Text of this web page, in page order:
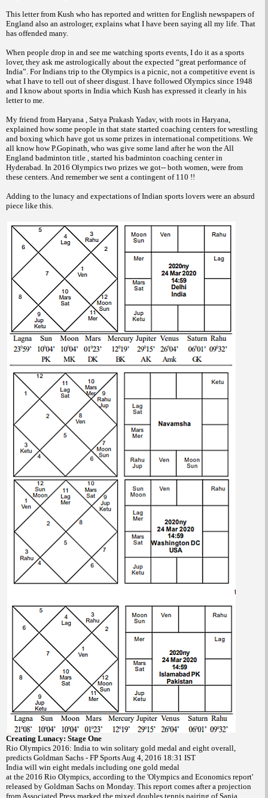
This letter from Kush who has reported and written for English newspapers of
England also an astrologer, explains what I have been saying all my life. That
has offended many.
When people drop in and see me watching sports events, I do it as a sports
lover, they ask me astrologically about the expected “great performance of
India”. For Indians trip to the Olympics is a picnic, not a competitive event is
what I have to tell out of sheer disgust. I have followed Olympics since 1948
and I know about sports in India which Kush has expressed it clearly in his
letter to me.
My friend from Haryana , Satya Prakash Yadav, with roots in Haryana,
explained how some people in that state started coaching centers for wrestling
and boxing which have got us some prizes in international competitions. We
all know how P.Gopinath, who was give some land after he won the All
England badminton title , started his badminton coaching center in
Hyderabad. In 2016 Olympics two prizes we got-- both women, were from
these centers. And remember we sent a contingent of 110 !!
Adding to the lunacy and expectations of Indian sports lovers were an absurd
piece like this.
Creating Lunacy: Stage One
Rio Olympics 2016: India to win solitary gold medal and eight overall,
predicts Goldman Sachs - FP Sports Aug 4, 2016 18:31 IST
India will win eight medals including one gold medal
at the 2016 Rio Olympics, according to the 'Olympics and Economics report'
released by Goldman Sachs on Monday. This report comes after a projection
from Associated Press marked the mixed doubles tennis pairing of Sania